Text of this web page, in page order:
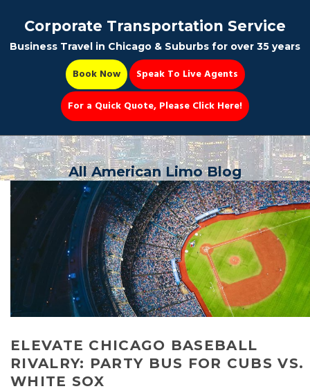
Party Bus
Book Now 📆
Corporate Transportation Service
Business Travel in Chicago & Suburbs for over 35 years
Book Now
Speak To Live Agents
For a Quick Quote, Please Click Here!
All American Limo Blog
ELEVATE CHICAGO BASEBALL
RIVALRY: PARTY BUS FOR CUBS VS.
WHITE SOX